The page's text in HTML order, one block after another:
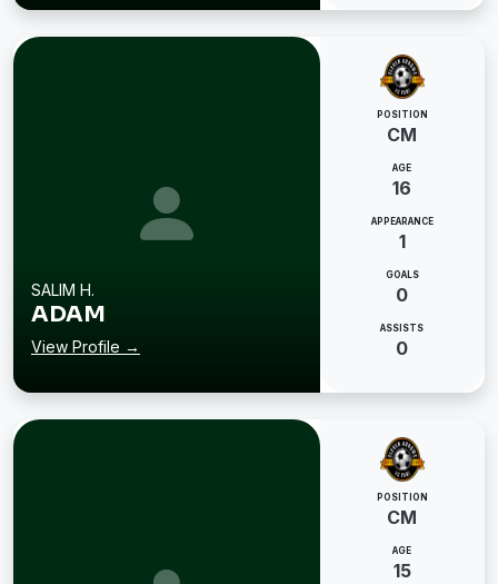
SALIM H.
ADAM
View Profile →
POSITION
CM
AGE
16
APPEARANCE
1
GOALS
0
ASSISTS
0
POSITION
CM
AGE
15